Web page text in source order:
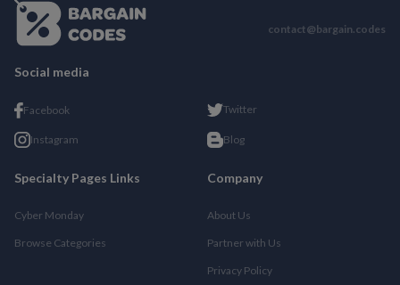
contact@bargain.codes
Social media
Facebook Twitter
Instagram Blog
Specialty Pages Links
Cyber Monday
Browse Categories
Company
About Us
Partner with Us
Privacy Policy